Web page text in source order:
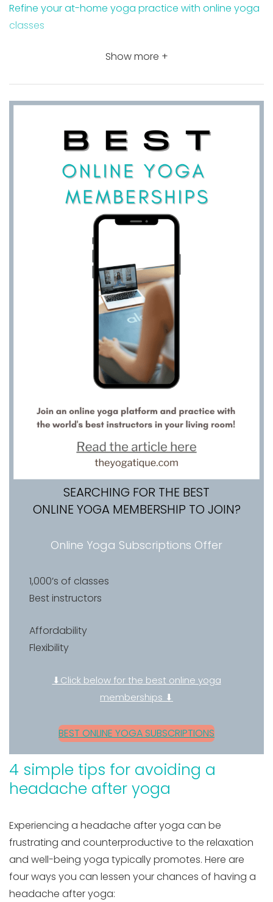
Refine your at-home yoga practice with online yoga
classes
Show more +
SEARCHING FOR THE BEST
ONLINE YOGA MEMBERSHIP TO JOIN?
Online Yoga Subscriptions Offer
1,000’s of classes
Best instructors
Affordability
Flexibility
⬇Click below for the best online yoga
memberships ⬇
BEST ONLINE YOGA SUBSCRIPTIONS
4 simple tips for avoiding a
headache after yoga
Experiencing a headache after yoga can be
frustrating and counterproductive to the relaxation
and well-being yoga typically promotes. Here are
four ways you can lessen your chances of having a
headache after yoga: